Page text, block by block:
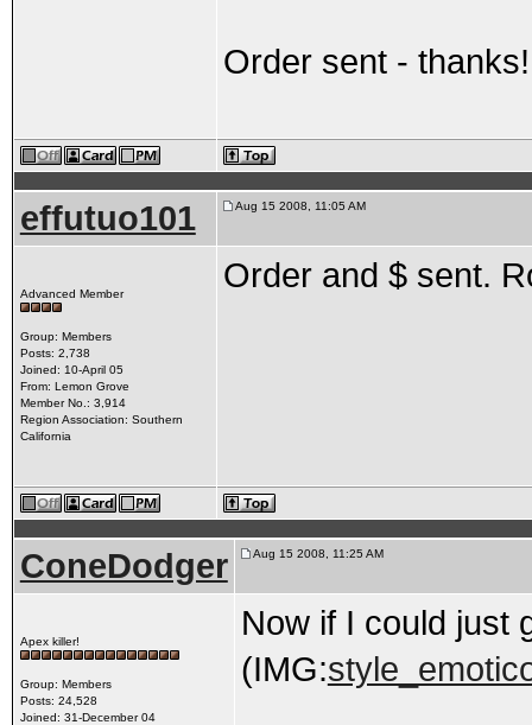
Order sent - thanks!
effutuo101 Aug 15 2008, 11:05 AM
Advanced Member
Group: Members
Posts: 2,738
Joined: 10-April 05
From: Lemon Grove
Member No.: 3,914
Region Association: Southern
California
Order and $ sent.
ConeDodger Aug 15 2008, 11:25 AM
Apex killer!
Group: Members
Posts: 24,528
Joined: 31-December 04
Now if I could just
(IMG: